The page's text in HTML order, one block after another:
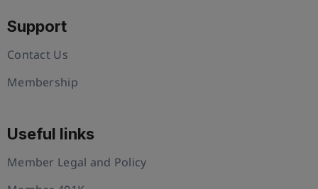
Support
Contact Us
Membership
Useful links
Member Legal and Policy